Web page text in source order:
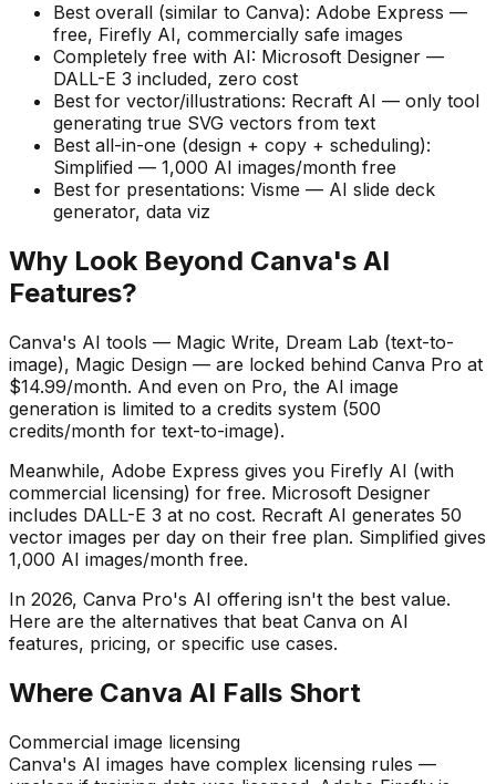
Best overall (similar to Canva): Adobe Express —
free, Firefly AI, commercially safe images
Completely free with AI: Microsoft Designer —
DALL-E 3 included, zero cost
Best for vector/illustrations: Recraft AI — only tool
generating true SVG vectors from text
Best all-in-one (design + copy + scheduling):
Simplified — 1,000 AI images/month free
Best for presentations: Visme — AI slide deck
generator, data viz
Why Look Beyond Canva's AI
Features?
Canva's AI tools — Magic Write, Dream Lab (text-to-
image), Magic Design — are locked behind Canva Pro at
$14.99/month. And even on Pro, the AI image
generation is limited to a credits system (500
credits/month for text-to-image).
Meanwhile, Adobe Express gives you Firefly AI (with
commercial licensing) for free. Microsoft Designer
includes DALL-E 3 at no cost. Recraft AI generates 50
vector images per day on their free plan. Simplified gives
1,000 AI images/month free.
In 2026, Canva Pro's AI offering isn't the best value.
Here are the alternatives that beat Canva on AI
features, pricing, or specific use cases.
Where Canva AI Falls Short
Commercial image licensing
Canva's AI images have complex licensing rules —